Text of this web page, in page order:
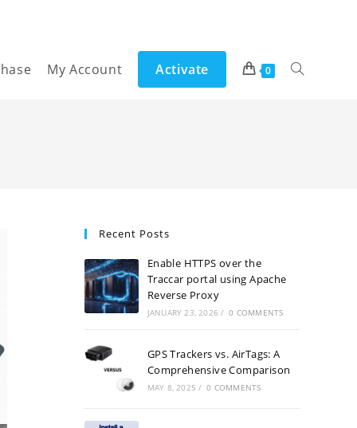
My Account Activate 0 Toggle
Recent Posts
Enable HTTPS over the
Traccar portal using Apache
Reverse Proxy
JANUARY 23, 2026 / 0 COMMENTS
GPS Trackers vs. AirTags: A
Comprehensive Comparison
MAY 8, 2025 / 0 COMMENTS